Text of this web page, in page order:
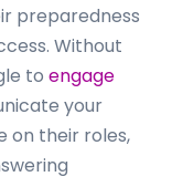
preparedness
Without
to engage
your
on their roles,